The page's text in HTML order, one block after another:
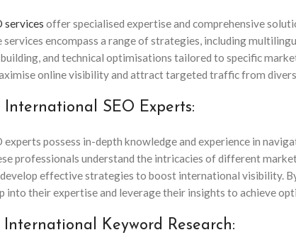
services offer specialised expertise and comprehensive
services encompass a range of strategies, including
and technical optimisations tailored to specific
online visibility and attract targeted traffic from
International SEO Experts:
experts possess in-depth knowledge and experience in
professionals understand the intricacies of different
effective strategies to boost international visibility.
into their expertise and leverage their insights to achieve
Keyword Research: